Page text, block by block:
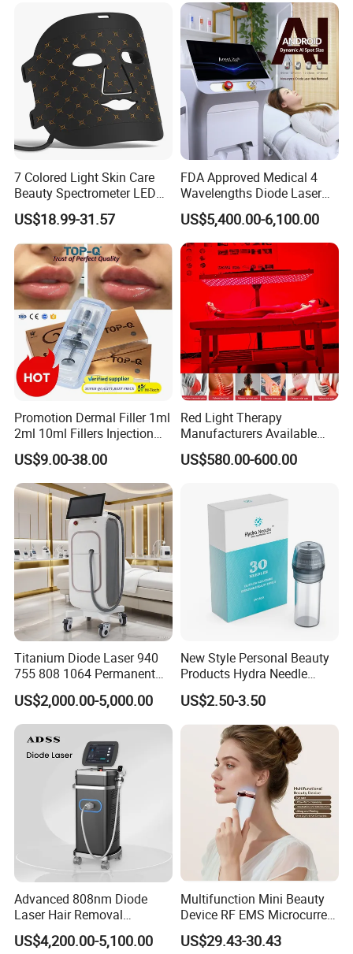
We are like your intimate professional advisor. Please do not
hesitate to contact us and tell us your needs. Hope we help you
thrive in your business and achieve your dreams!
7 Colored Light Skin Care
Beauty Spectrometer LED
Face Mask
US$18.99-31.57
FDA Approved Medical 4
Wavelengths Diode Laser
Hair Removal Machine for
Clinic and Salon
US$5,400.00-6,100.00
Promotion Dermal Filler 1ml
2ml 10ml Fillers Injection
Lip Nose Hyaluronic Acid
Gel Super Derm for Face
Body
US$9.00-38.00
Red Light Therapy
Manufacturers Available
Stock Therapi LED Lamp
Device Lghting Wholesale
Supplier in China Company
US$580.00-600.00
Titanium Diode Laser 940
755 808 1064 Permanent
Alexandrite Laser Hair
Removal Machine Price
Medical Salon Beauty
Equipment Diode Laser Hair
Removal Machine
US$2,000.00-5,000.00
New Style Personal Beauty
Products Hydra Needle
Hn30 Derma Stamp Skin
Care Products Produtos De
Beleza for Home Use
US$2.50-3.50
Advanced 808nm Diode
Laser Hair Removal
Machine for Solon
US$4,200.00-5,100.00
Multifunction Mini Beauty
Device RF EMS Microcurrent
Red Light Therapy Anti-
Aging Skin Care Tightening
US$29.43-30.43